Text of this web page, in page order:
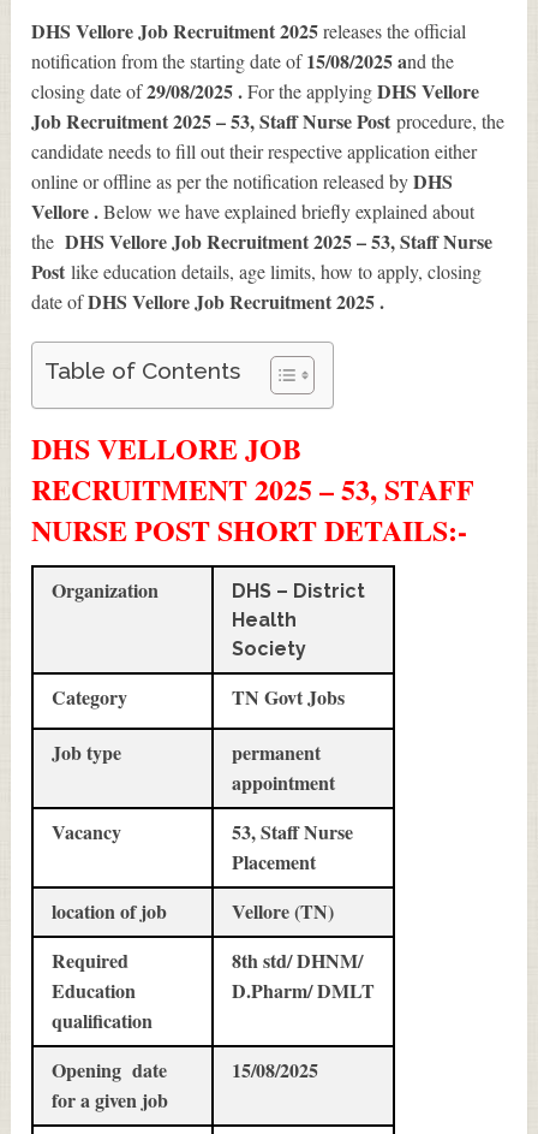
DHS Vellore Job Recruitment 2025releases the official
notification from the starting date of15/08/2025 and the
closing date of29/08/2025 .For the applyingDHS Vellore
Job Recruitment 2025 – 53, Staff Nurse Postprocedure, the
candidate needs to fill out their respective application either
online or offline as per the notification released byDHS
Vellore .Below we have explained briefly explained about
theDHS Vellore Job Recruitment 2025 – 53, Staff Nurse
Postlike education details, age limits, how to apply, closing
date ofDHS Vellore Job Recruitment 2025.
Table of Contents
DHS VELLORE JOB
RECRUITMENT 2025 – 53, STAFF
NURSE POST SHORT DETAILS:-
Organization
DHS – District
Health
Society
Category
TN Govt Jobs
Job type
permanent
appointment
Vacancy
53, Staff Nurse
Placement
location of job
Vellore (TN)
Required
Education
qualification
8th std/ DHNM/
D.Pharm/ DMLT
Opening date
for a given job
15/08/2025